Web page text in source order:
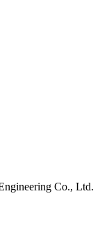
Co., Ltd.